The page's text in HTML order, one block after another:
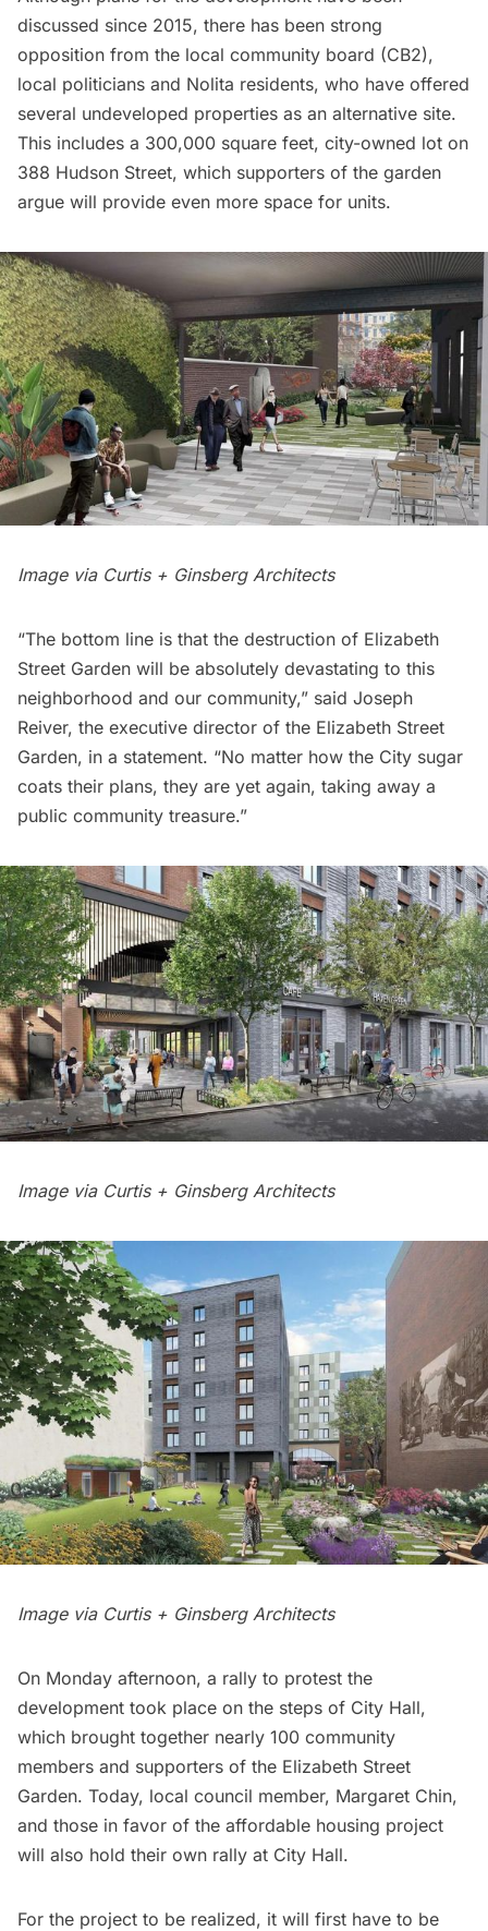
discussed since 2015, there has been strong
opposition from the local community board (CB2),
local politicians and Nolita residents, who have offered
several undeveloped properties as an alternative site.
This includes a 300,000 square feet, city-owned lot on
388 Hudson Street, which supporters of the garden
argue will provide even more space for units.
Image via Curtis + Ginsberg Architects
“The bottom line is that the destruction of Elizabeth
Street Garden will be absolutely devastating to this
neighborhood and our community,” said Joseph
Reiver, the executive director of the Elizabeth Street
Garden, in a statement. “No matter how the City sugar
coats their plans, they are yet again, taking away a
public community treasure.”
Image via Curtis + Ginsberg Architects
Image via Curtis + Ginsberg Architects
On Monday afternoon, a rally to protest the
development took place on the steps of City Hall,
which brought together nearly 100 community
members and supporters of the Elizabeth Street
Garden. Today, local council member, Margaret Chin,
and those in favor of the affordable housing project
will also hold their own rally at City Hall.
For the project to be realized, it will first have to be